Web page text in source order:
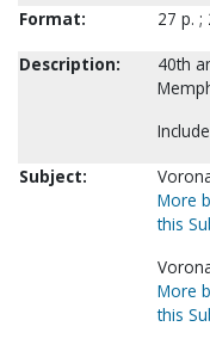
Format:
27 p. ;
Description:
40th
Subject:
More
this
More
this